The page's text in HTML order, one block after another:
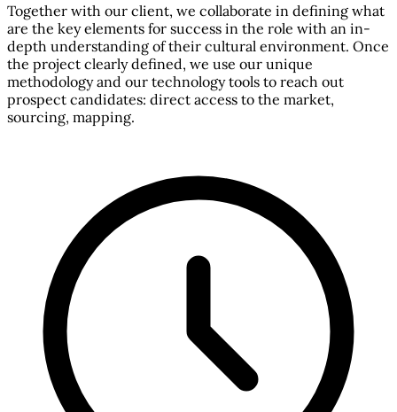
Together with our client, we collaborate in defining what
are the key elements for success in the role with an in-
depth understanding of their cultural environment. Once
the project clearly defined, we use our unique
methodology and our technology tools to reach out
prospect candidates: direct access to the market,
sourcing, mapping.